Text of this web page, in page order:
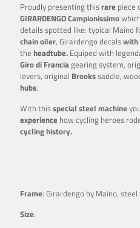
Proudly presenting thisrare piece
GIRARDENGO Campionissimo
details spotted like: typical Maino
chain oiler, Girardengo decalswith
the headtube. Equiped with
Giro di Franciagearing system,
levers, original Brookssaddle,
hubs.
With thisspecial steel machine
experience how cycling heroes
cycling history.
Frame: Girardengo by Maino,
Size: